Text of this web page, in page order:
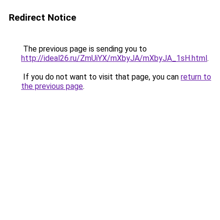
Redirect Notice
The previous page is sending you to
http://ideal26.ru/ZmUiYX/mXbyJA/mXbyJA_1sH.html.
If you do not want to visit that page, you can return to
the previous page.